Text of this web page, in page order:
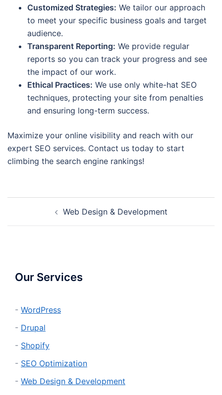
Customized Strategies: We tailor our approach
to meet your specific business goals and target
audience.
Transparent Reporting: We provide regular
reports so you can track your progress and see
the impact of our work.
Ethical Practices: We use only white-hat SEO
techniques, protecting your site from penalties
and ensuring long-term success.
Maximize your online visibility and reach with our
expert SEO services. Contact us today to start
climbing the search engine rankings!
navigationWeb Design & Development
Our Services
- WordPress
- Drupal
- Shopify
- SEO Optimization
- Web Design & Development